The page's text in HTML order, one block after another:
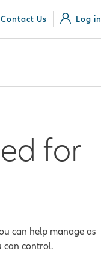
Contact Us Log in
for
can help manage as
can control.